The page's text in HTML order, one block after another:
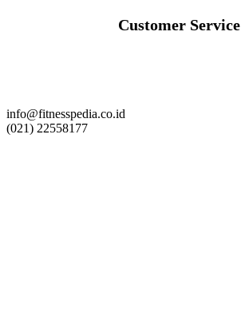
Customer Service
info@fitnesspedia.co.id
(021) 22558177